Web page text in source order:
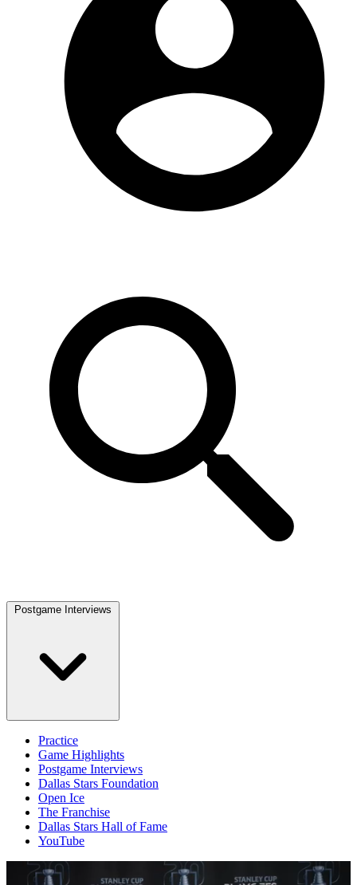
Postgame Interviews
Practice
Game Highlights
Postgame Interviews
Dallas Stars Foundation
Open Ice
The Franchise
Dallas Stars Hall of Fame
YouTube